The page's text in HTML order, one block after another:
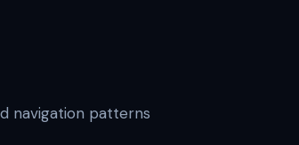
navigation patterns